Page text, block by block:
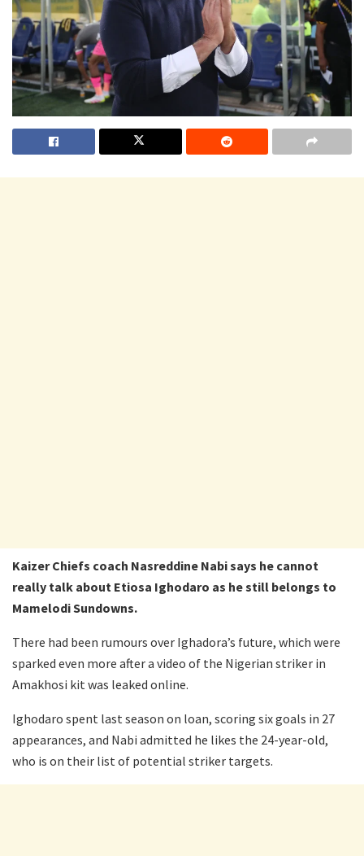
Kaizer Chiefs coach Nasreddine Nabi says he cannot
really talk about Etiosa Ighodaro as he still belongs to
Mamelodi Sundowns.
There had been rumours over Ighadora’s future, which were
sparked even more after a video of the Nigerian striker in
Amakhosi kit was leaked online.
Ighodaro spent last season on loan, scoring six goals in 27
appearances, and Nabi admitted he likes the 24-year-old,
who is on their list of potential striker targets.